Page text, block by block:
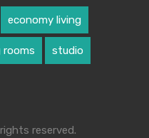
economy living
rooms studio
reserved.